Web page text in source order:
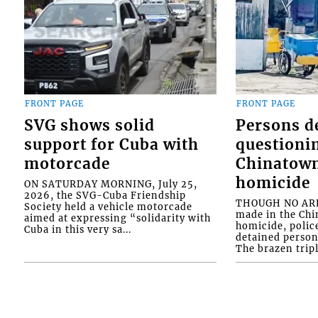
FRONT PAGE
SVG shows solid
support for Cuba with
motorcade
ON SATURDAY MORNING, July 25,
2026, the SVG-Cuba Friendship
Society held a vehicle motorcade
aimed at expressing “solidarity with
Cuba in this very sa...
FRONT PAGE
Persons
homicide
THOUGH NO
made in the
homicide,
detained
The brazen